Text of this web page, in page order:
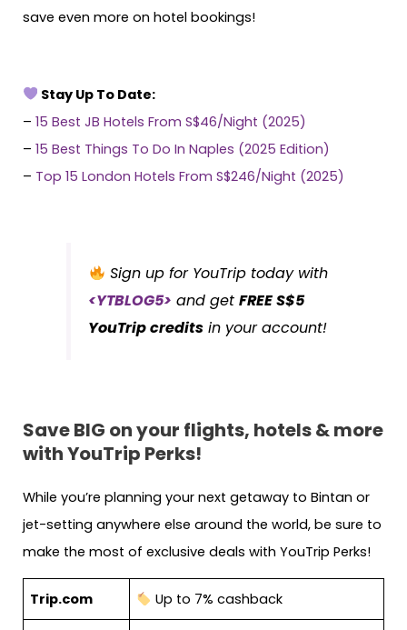
save even more on hotel bookings!
Stay Up To Date:
– 15 Best JB Hotels From S$46/Night (2025)
– 15 Best Things To Do In Naples (2025 Edition)
– Top 15 London Hotels From S$246/Night (2025)
Sign up for YouTrip today with
<YTBLOG5> and getFREE S$5
YouTrip credits in your account!
Save BIG on your flights, hotels & more
with YouTrip Perks!
While you’re planning your next getaway to Bintan or
jet-setting anywhere else around the world, be sure to
make the most of exclusive deals with YouTrip Perks!
Trip.com Up to 7% cashback